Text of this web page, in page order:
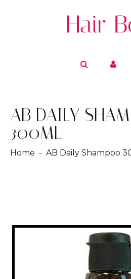
AB DAILY
300ML
Home - AB Daily Shampoo